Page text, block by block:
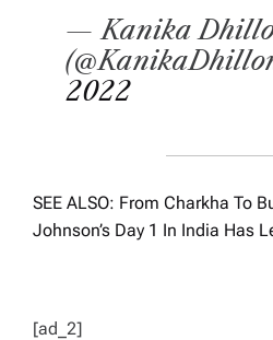
— Kanika
2022
SEE ALSO: From Charkha To
Johnson’s Day 1 In India Has
[ad_2]